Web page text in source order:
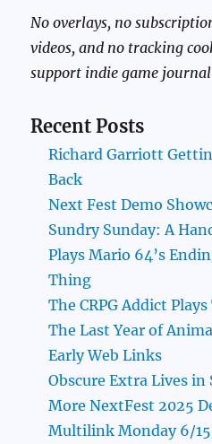
No overlays, no
videos, and no tracking
support indie game
Recent Posts
Richard Garriott
Back
Next Fest Demo
Sundry Sunday: A
Plays Mario 64’s
Thing
The CRPG Addict
The Last Year of
Early Web Links
Obscure Extra Lives
More NextFest 2025
Multilink Monday 6/